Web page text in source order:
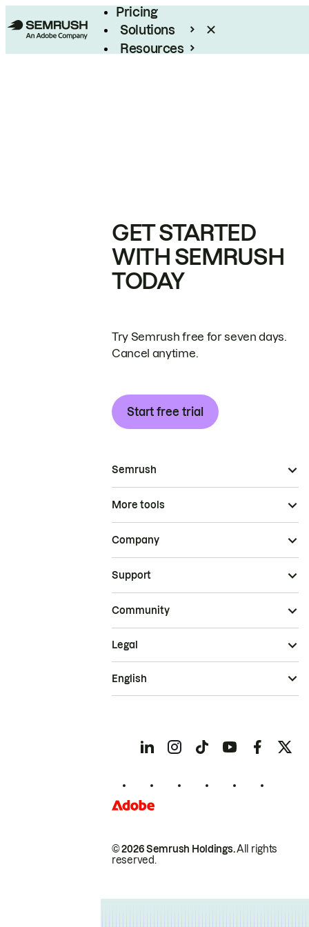
Pricing
Solutions
Resources
GET STARTED
WITH SEMRUSH
TODAY
Try Semrush free for seven days.
Cancel anytime.
Start free trial
Semrush
More tools
Company
Support
Community
© 2026 Semrush Holdings.All rights
reserved.
Legal
English